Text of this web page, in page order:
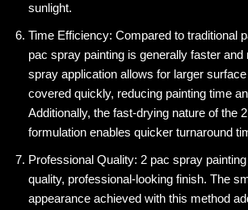
sunlight.
Time Efficiency: Compared to traditional
pac spray painting is generally faster and
spray application allows for larger
covered quickly, reducing painting time
Additionally, the fast-drying nature of the
formulation enables quicker turnaround
Professional Quality: 2 pac spray
quality, professional-looking finish. The
appearance achieved with this method